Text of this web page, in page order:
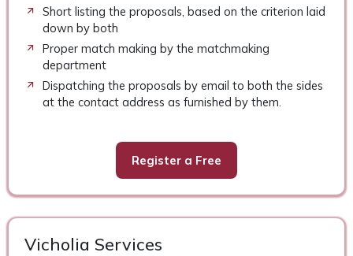
Short listing the proposals, based on the criterion laid
down by both
Proper match making by the matchmaking
department
Dispatching the proposals by email to both the sides
at the contact address as furnished by them.
Register a Free
Vicholia Services